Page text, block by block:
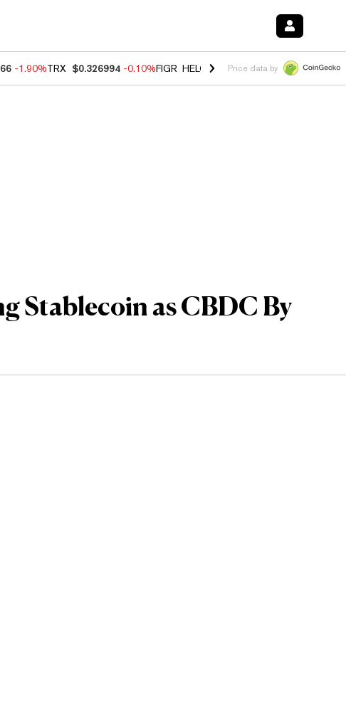
-1.90%TRX $0.326994 -0.10%FIGR_HELOC $1.035 0.20%HYPE $55.76
Price data by
Stablecoin as CBDC By